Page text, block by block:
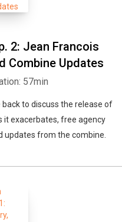
2: Jean Francois
Combine Updates
57min
back to discuss the release of
it exacerbates, free agency
updates from the combine.